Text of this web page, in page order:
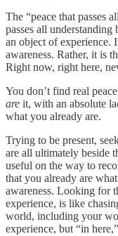
The “peace that passes
passes all understanding
an object of experience.
awareness. Rather, it is
Right now, right here,
You don’t find real
are it, with an absolute
what you already are.
Trying to be present,
are all ultimately beside
useful on the way to
that you already are
awareness. Looking for
experience, is like
world, including your
experience, but “in